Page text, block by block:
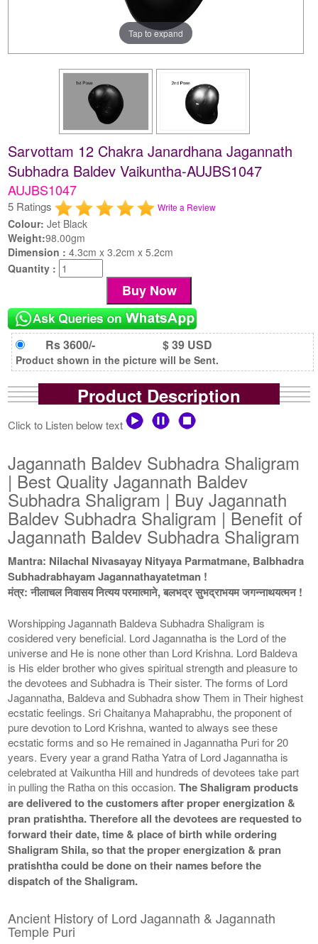
Tap to expand
Sarvottam 12 Chakra Janardhana Jagannath
Subhadra Baldev Vaikuntha-AUJBS1047
AUJBS1047
5 Ratings Write a Review
Colour: Jet Black
Weight:98.00gm
Dimension :4.3cm x 3.2cm x 5.2cm
Quantity :
Rs 3600/- $ 39 USD
Product shown in the picture will be Sent.
Product Description
Click to Listen below text
Jagannath Baldev Subhadra Shaligram
| Best Quality Jagannath Baldev
Subhadra Shaligram | Buy Jagannath
Baldev Subhadra Shaligram | Benefit of
Jagannath Baldev Subhadra Shaligram
Mantra: Nilachal Nivasayay Nityaya Parmatmane, Balbhadra
Subhadrabhayam Jagannathayatetman !
मंत्र: नीलाचल निवासय नित्यय परमात्माने, बलभद्र सुभद्राभयम जगन्नाथयत्मन !
Worshipping Jagannath Baldeva Subhadra Shaligram is
cosidered very beneficial. Lord Jagannatha is the Lord of the
universe and He is none other than Lord Krishna. Lord Baldeva
is His elder brother who gives spiritual strength and pleasure to
the devotees and Subhadra is Their sister. The forms of Lord
Jagannatha, Baldeva and Subhadra show Them in Their highest
ecstatic feelings. Sri Chaitanya Mahaprabhu, the proponent of
pure devotion to Lord Krishna, wanted to always see these
ecstatic forms and so He remained in Jagannatha Puri for 20
years. Every year a grand Ratha Yatra of Lord Jagannatha is
celebrated at Vaikuntha Hill and hundreds of devotees take part
in pulling the Ratha on this occasion.The Shaligram products
are delivered to the customers after proper energization &
pran pratishtha. Therefore all the devotees are requested to
forward their date, time & place of birth while ordering
Shaligram Shila, so that the proper energization & pran
pratishtha could be done on their names before the
dispatch of the Shaligram.
Ancient History of Lord Jagannath & Jagannath
Temple Puri